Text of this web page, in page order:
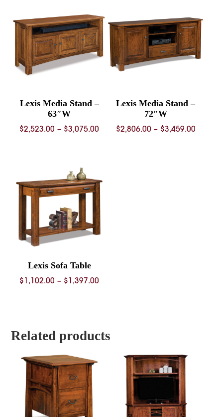
$1,887.00
Lexis Media Stand –
63″W
$2,523.00 – $3,075.00 Price
$3,075.00
Lexis Media Stand –
72″W
$2,806.00 – $3,459.00Price
Lexis Sofa Table
$ 1,102.00 – $ 1,397.00
$1,397.00
Related products